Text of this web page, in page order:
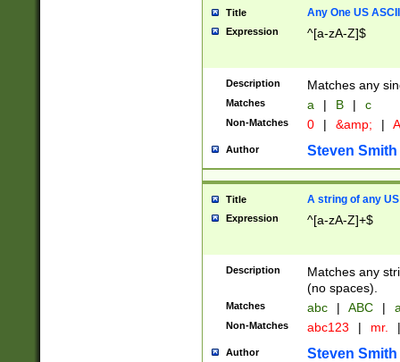
Title Any One US
Expression ^[a-zA-Z]$
Description Matches any
Matches a | B | c
Non-Matches 0 | &amp; |
Author Steven Smith
Title A string of any
Expression ^[a-zA-Z]+$
Description
Matches any
(no spaces).
Matches abc | ABC |
Non-Matches abc123 | mr. |
Author Steven Smith